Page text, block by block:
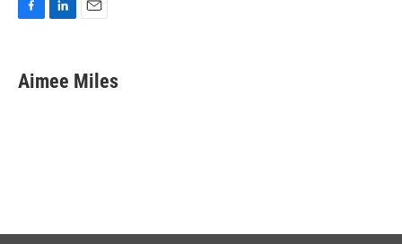
e
b
k
e
i
l
Aimee Miles